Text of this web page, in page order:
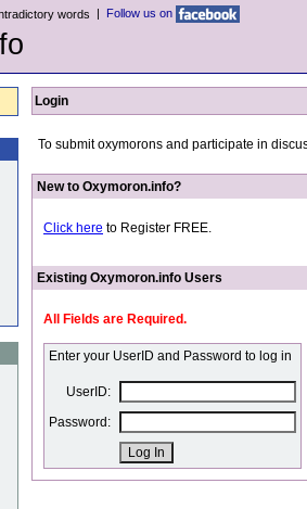
words | Follow us on
Login
To submit oxymorons and participate in
New to Oxymoron.info?
Click here to Register FREE.
Existing Oxymoron.info Users
All Fields are Required.
Enter your UserID and Password to log in
UserID:
Password: